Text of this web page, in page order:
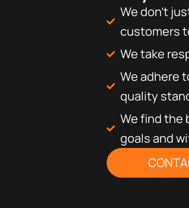
We don’t
customers
We take
We adhere
quality
We find the
goals and